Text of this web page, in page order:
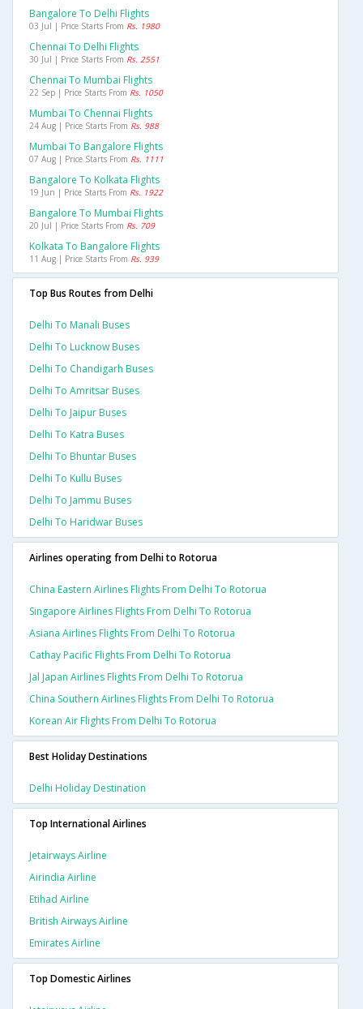
Bangalore To Delhi Flights
03 Jul | Price Starts From Rs. 1980
Chennai To Delhi Flights
30 Jul | Price Starts From Rs. 2551
Chennai To Mumbai Flights
22 Sep | Price Starts From Rs. 1050
Mumbai To Chennai Flights
24 Aug | Price Starts From Rs. 988
Mumbai To Bangalore Flights
07 Aug | Price Starts From Rs. 1111
Bangalore To Kolkata Flights
19 Jun | Price Starts From Rs. 1922
Bangalore To Mumbai Flights
20 Jul | Price Starts From Rs. 709
Kolkata To Bangalore Flights
11 Aug | Price Starts From Rs. 939
Top Bus Routes from Delhi
Delhi To Manali Buses
Delhi To Lucknow Buses
Delhi To Chandigarh Buses
Delhi To Amritsar Buses
Delhi To Jaipur Buses
Delhi To Katra Buses
Delhi To Bhuntar Buses
Delhi To Kullu Buses
Delhi To Jammu Buses
Delhi To Haridwar Buses
Airlines operating from Delhi to Rotorua
China Eastern Airlines Flights From Delhi To Rotorua
Singapore Airlines Flights From Delhi To Rotorua
Asiana Airlines Flights From Delhi To Rotorua
Cathay Pacific Flights From Delhi To Rotorua
Jal Japan Airlines Flights From Delhi To Rotorua
China Southern Airlines Flights From Delhi To Rotorua
Korean Air Flights From Delhi To Rotorua
Best Holiday Destinations
Delhi Holiday Destination
Top International Airlines
Jetairways Airline
Airindia Airline
Etihad Airline
British Airways Airline
Emirates Airline
Top Domestic Airlines